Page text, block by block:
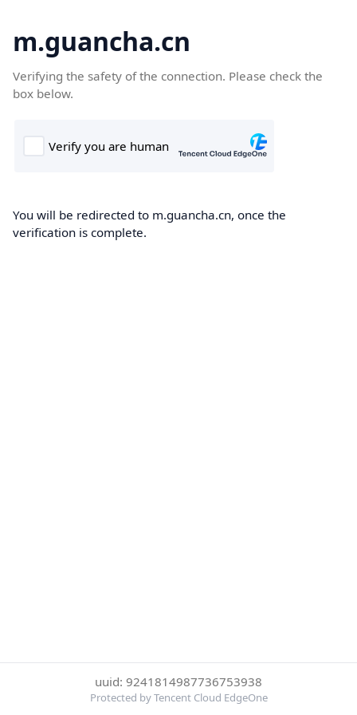
m.guancha.cn
Verifying the safety of the connection. Please check the
box below.
You will be redirected to m.guancha.cn, once the
verification is complete.
uuid: 9241814987736753938
Protected by Tencent Cloud EdgeOne